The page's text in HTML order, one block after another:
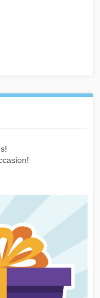
to the newsletter or